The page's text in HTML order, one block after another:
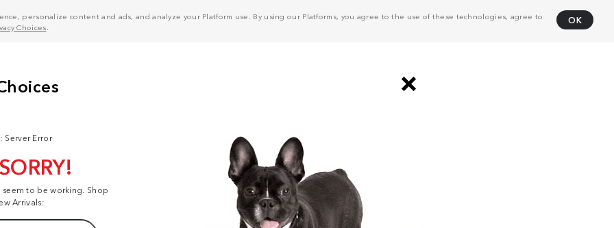
personalize content and ads, and analyze your Platform use. By using our Platforms, you agree to the use of these technologies, agree to
Choices
OK
Server Error
to be working. Shop
Arrivals: